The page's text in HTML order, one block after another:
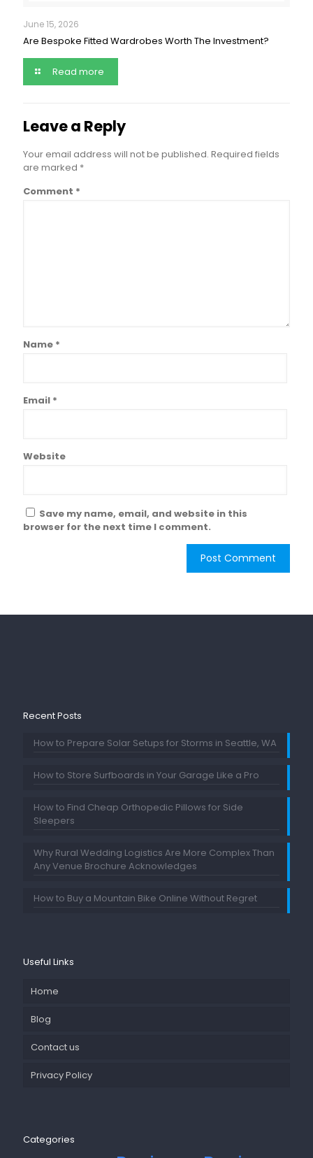
June 15, 2026
Are Bespoke Fitted Wardrobes Worth The Investment?
Read more
Leave a Reply
Your email address will not be published. Required fields
are marked *
Comment *
Name *
Email *
Website
Save my name, email, and website in this
browser for the next time I comment.
Recent Posts
How to Prepare Solar Setups for Storms in Seattle, WA
How to Store Surfboards in Your Garage Like a Pro
How to Find Cheap Orthopedic Pillows for Side
Sleepers
Why Rural Wedding Logistics Are More Complex Than
Any Venue Brochure Acknowledges
How to Buy a Mountain Bike Online Without Regret
Useful Links
Home
Blog
Contact us
Privacy Policy
Categories